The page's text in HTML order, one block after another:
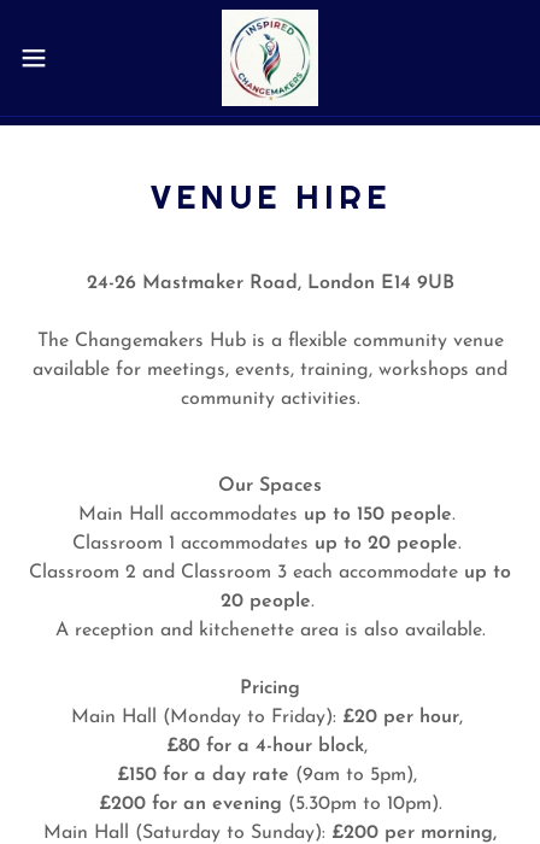
VENUE HIRE
24-26 Mastmaker Road, London E14 9UB
The Changemakers Hub is a flexible community venue
available for meetings, events, training, workshops and
community activities.
Our Spaces
Main Hall accommodates up to 150 people.
Classroom 1 accommodates up to 20 people.
Classroom 2 and Classroom 3 each accommodate up to
20 people.
A reception and kitchenette area is also available.
Pricing
Main Hall (Monday to Friday): £20 per hour,
£80 for a 4-hour block,
£150 for a day rate (9am to 5pm),
£200 for an evening (5.30pm to 10pm).
Main Hall (Saturday to Sunday): £200 per morning,